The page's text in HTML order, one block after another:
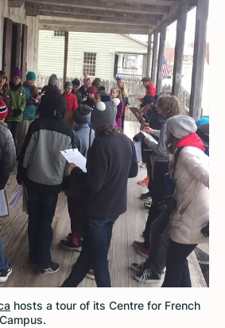
hosts a tour of its Centre for French